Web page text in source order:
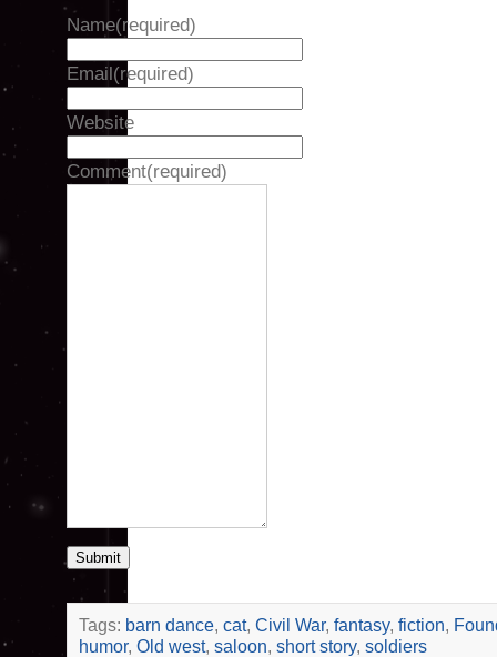
Name(required)
Email(required)
Website
Comment(required)
Submit
Tags: barn dance, cat, Civil War, fantasy, fiction,
humor, Old west, saloon, short story, soldiers